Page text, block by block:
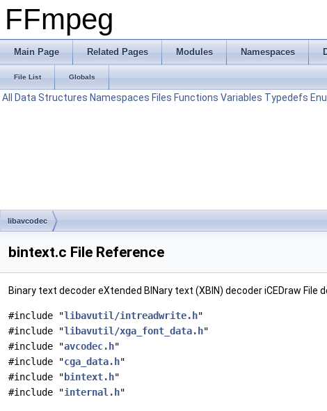
FFmpeg
Main Page Related Pages Modules Namespaces
File List Globals
All Data Structures Namespaces Files Functions Variables Typedefs
libavcodec
bintext.c File Reference
Binary text decoder eXtended BINary text (XBIN) decoder iCEDraw File
#include "libavutil/intreadwrite.h"
#include "libavutil/xga_font_data.h"
#include "avcodec.h"
#include "cga_data.h"
#include " bintext.h"
#include "internal.h"